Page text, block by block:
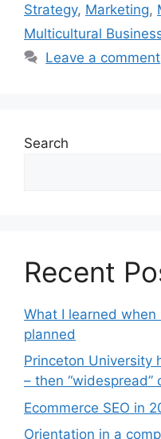
Strategy, Marketing,
Multicultural
Leave a comment
Search
Recent
What I learned when
planned
Princeton University
– then
Ecommerce SEO in
Orientation in a